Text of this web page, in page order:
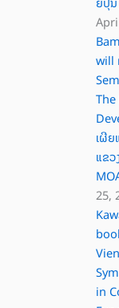
will
ເຜີ
ແຂວ
25,
in